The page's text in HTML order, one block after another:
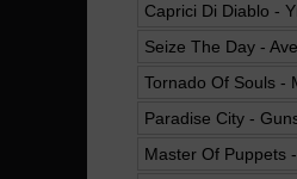
Caprici Di Diablo -
Seize The Day -
Tornado Of Souls -
Paradise City -
Master Of Puppets